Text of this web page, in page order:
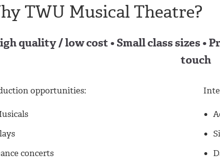
TWU Musical Theatre?
quality / low cost • Small class sizes •
touch
opportunities:
concerts